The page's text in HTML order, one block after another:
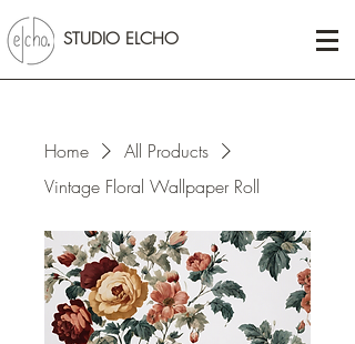
STUDIO ELCHO
Home
All Products
Vintage Floral Wallpaper Roll